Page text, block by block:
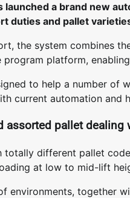
launched a brand new
duties and pallet
the system combines
platform,
to help a number
current automation and
assorted pallet dealing
totally different pallet
at low to mid-lift
environments, together